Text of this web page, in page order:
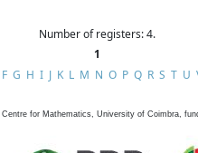
Number of registers: 4.
1
F G H I J K L M N O P Q R S T U
Centre for Mathematics, University of Coimbra,